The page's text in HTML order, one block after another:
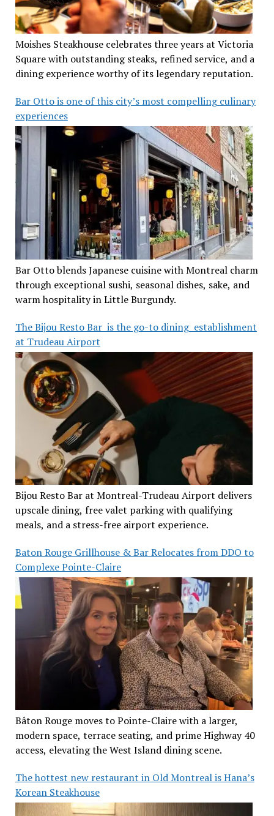
Moishes Steakhouse celebrates three years at Victoria
Square with outstanding steaks, refined service, and a
dining experience worthy of its legendary reputation.
Bar Otto is one of this city’s most compelling culinary
experiences
Bar Otto blends Japanese cuisine with Montreal charm
through exceptional sushi, seasonal dishes, sake, and
warm hospitality in Little Burgundy.
The Bijou Resto Bar is the go-to dining establishment
at Trudeau Airport
Bijou Resto Bar at Montreal-Trudeau Airport delivers
upscale dining, free valet parking with qualifying
meals, and a stress-free airport experience.
Baton Rouge Grillhouse & Bar Relocates from DDO to
Complexe Pointe-Claire
Bâton Rouge moves to Pointe-Claire with a larger,
modern space, terrace seating, and prime Highway 40
access, elevating the West Island dining scene.
The hottest new restaurant in Old Montreal is Hana’s
Korean Steakhouse